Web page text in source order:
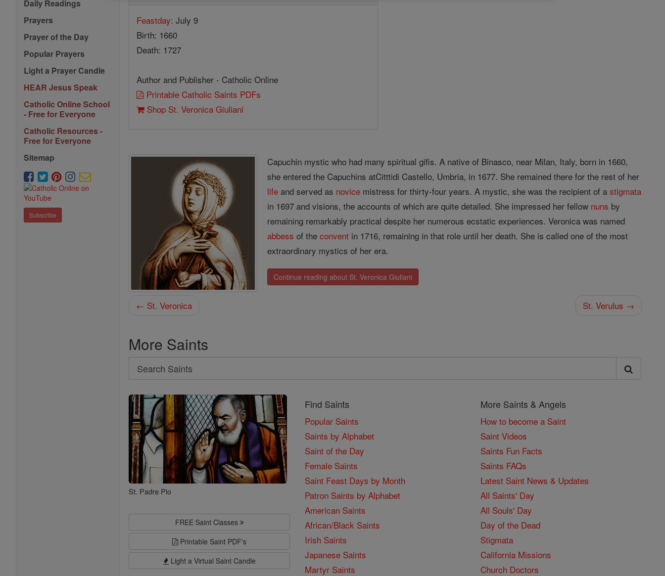
Daily Readings
Prayers
Prayer of the Day
Popular Prayers
Light a Prayer Candle
HEAR Jesus Speak
Catholic Online School
- Free for Everyone
Catholic Resources -
Free for Everyone
Sitemap
Subscribe
Feastday: July 9
Birth: 1660
Death: 1727
Author and Publisher - Catholic Online
Printable Catholic Saints PDFs
Shop St. Veronica Giuliani
Capuchin mystic who had many spiritual gifis. A native of Binasco, near Milan, Italy, born in 1660,
she entered the Capuchins atCitttidi Castello, Umbria, in 1677. She remained there for the rest of her
life and served as novice mistress for thirty-four years. A mystic, she was the recipient of astigmata
in 1697 and visions, the accounts of which are quite detailed. She impressed her fellow nuns by
remaining remarkably practical despite her numerous ecstatic experiences. Veronica was named
abbess of theconvent in 1716, remaining in that role until her death. She is called one of the most
extraordinary mystics of her era.
Continue reading about St. Veronica Giuliani
← St. Veronica St. Verulus →
More Saints
Search
Search
Saints
St. Padre Pio
FREE Saint Classes
Printable Saint PDF's
Light a Virtual Saint Candle
Find Saints
Popular Saints
Saints by Alphabet
Saint of the Day
Female Saints
Saint Feast Days by Month
Patron Saints by Alphabet
American Saints
African/Black Saints
Irish Saints
Japanese Saints
Martyr Saints
More Saints & Angels
How to become a Saint
Saint Videos
Saints Fun Facts
Saints FAQs
Latest Saint News & Updates
All Saints' Day
All Souls' Day
Day of the Dead
Stigmata
California Missions
Church Doctors